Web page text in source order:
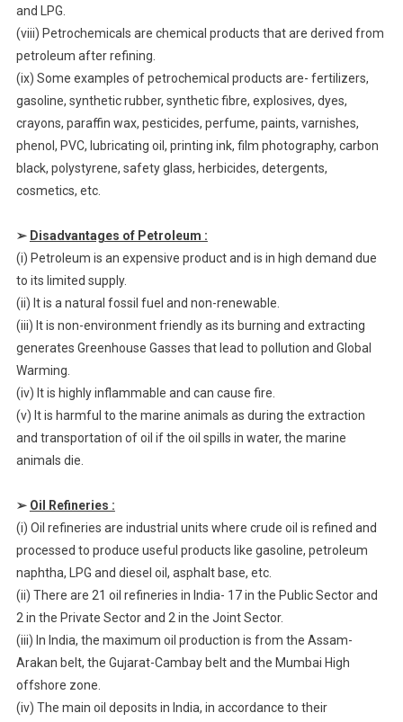
and LPG.
(viii) Petrochemicals are chemical products that are derived from
petroleum after refining.
(ix) Some examples of petrochemical products are- fertilizers,
gasoline, synthetic rubber, synthetic fibre, explosives, dyes,
crayons, paraffin wax, pesticides, perfume, paints, varnishes,
phenol, PVC, lubricating oil, printing ink, film photography, carbon
black, polystyrene, safety glass, herbicides, detergents,
cosmetics, etc.
➢ Disadvantages of Petroleum :
(i) Petroleum is an expensive product and is in high demand due
to its limited supply.
(ii) It is a natural fossil fuel and non-renewable.
(iii) It is non-environment friendly as its burning and extracting
generates Greenhouse Gasses that lead to pollution and Global
Warming.
(iv) It is highly inflammable and can cause fire.
(v) It is harmful to the marine animals as during the extraction
and transportation of oil if the oil spills in water, the marine
animals die.
➢ Oil Refineries :
(i) Oil refineries are industrial units where crude oil is refined and
processed to produce useful products like gasoline, petroleum
naphtha, LPG and diesel oil, asphalt base, etc.
(ii) There are 21 oil refineries in India- 17 in the Public Sector and
2 in the Private Sector and 2 in the Joint Sector.
(iii) In India, the maximum oil production is from the Assam-
Arakan belt, the Gujarat-Cambay belt and the Mumbai High
offshore zone.
(iv) The main oil deposits in India, in accordance to their